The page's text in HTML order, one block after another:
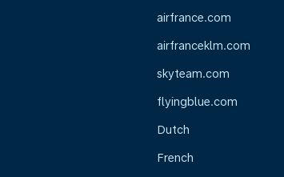
airfrance.com
airfranceklm.com
skyteam.com
flyingblue.com
Dutch
French